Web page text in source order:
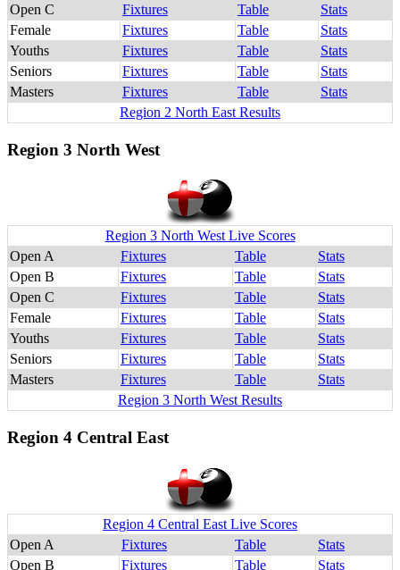
Open C
Fixtures Table
Stats
Female
Fixtures Table
Stats
Youths
Fixtures Table
Stats
Seniors
Fixtures Table
Stats
Masters
Fixtures Table
Stats
Region 2 North East Results
Region 3 North West
Region 3 North West Live Scores
Open A
Fixtures Table
Stats
Open B
Fixtures Table
Stats
Open C
Fixtures Table
Stats
Female
Fixtures Table
Stats
Youths
Fixtures Table
Stats
Seniors
Fixtures Table
Stats
Masters
Fixtures Table
Stats
Region 3 North West Results
Region 4 Central East
Region 4 Central East Live Scores
Open A
Fixtures Table
Stats
Open B
Fixtures Table
Stats